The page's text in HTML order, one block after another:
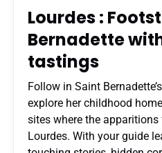
Wine
tastings
Lourdes :
Bernadette
tastings
Follow in Saint
explore her childhood
sites where the apparitions
Lourdes. With your guide